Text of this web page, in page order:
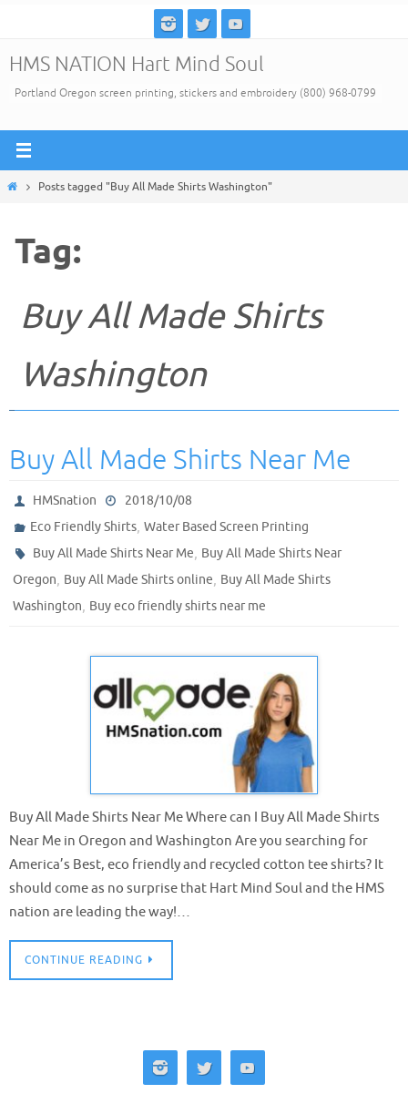
content
HMS NATION Hart Mind Soul
Portland Oregon screen printing, stickers and embroidery (800) 968-0799
HomePosts tagged "Buy All Made Shirts Washington"
Tag:
Buy All Made Shirts
Washington
Buy All Made Shirts Near Me
HMSnation
2018/10/08
Eco Friendly Shirts,Water Based Screen Printing
Buy All Made Shirts Near Me, Buy All Made Shirts Near
Oregon, Buy All Made Shirts online, Buy All Made Shirts
Washington, Buy eco friendly shirts near me
Buy All Made Shirts Near Me Where can I Buy All Made Shirts
Near Me in Oregon and Washington Are you searching for
America’s Best, eco friendly and recycled cotton tee shirts? It
should come as no surprise that Hart Mind Soul and the HMS
nation are leading the way!…
CONTINUE READING